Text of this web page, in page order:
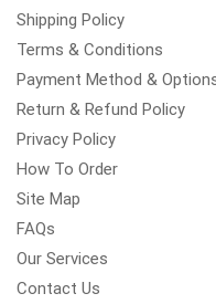
Shipping Policy
Terms & Conditions
Payment Method &
Return & Refund Policy
Privacy Policy
How To Order
Site Map
FAQs
Our Services
Contact Us